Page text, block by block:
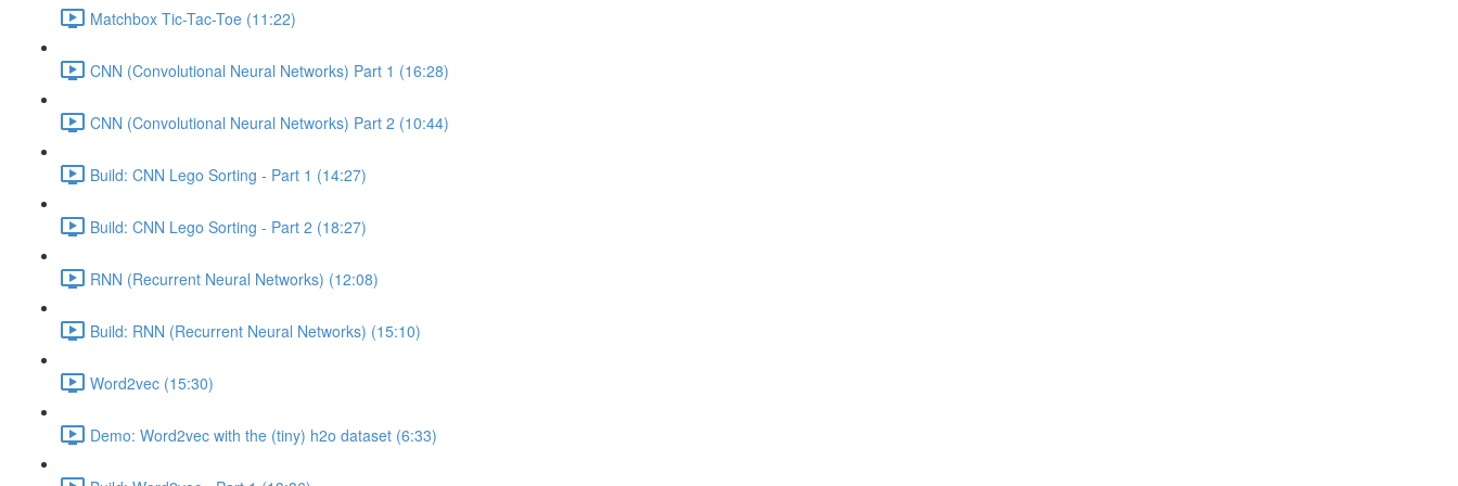
Matchbox Tic-Tac-Toe (11:22)
CNN (Convolutional Neural Networks) Part 1 (16:28)
CNN (Convolutional Neural Networks) Part 2 (10:44)
Build: CNN Lego Sorting - Part 1 (14:27)
Build: CNN Lego Sorting - Part 2 (18:27)
RNN (Recurrent Neural Networks) (12:08)
Build: RNN (Recurrent Neural Networks) (15:10)
Word2vec (15:30)
Demo: Word2vec with the (tiny) h2o dataset (6:33)